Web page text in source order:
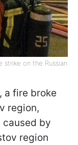
on the Russian
a fire broke
region,
caused by
region